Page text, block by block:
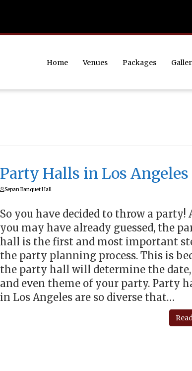
Home Venues Packages
Party Halls in Los Angeles
Sepan Banquet Hall
So you have decided to throw a party!
you may have already guessed, the
hall is the first and most important
the party planning process. This is
the party hall will determine the date,
and even theme of your party. Party
in Los Angeles are so diverse that…